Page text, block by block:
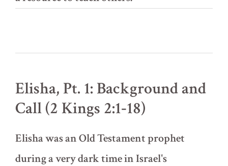
Elisha, Pt. 1: Background and
Call (2 Kings 2:1‐18)
Elisha was an Old Testament prophet
during a very dark time in Israel's